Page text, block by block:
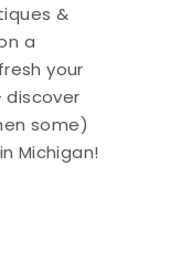
&
a
your
some)
Michigan!